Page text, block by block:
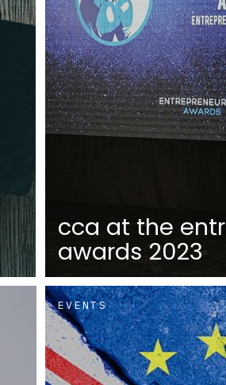
cca at the
awards 2023
EVENTS